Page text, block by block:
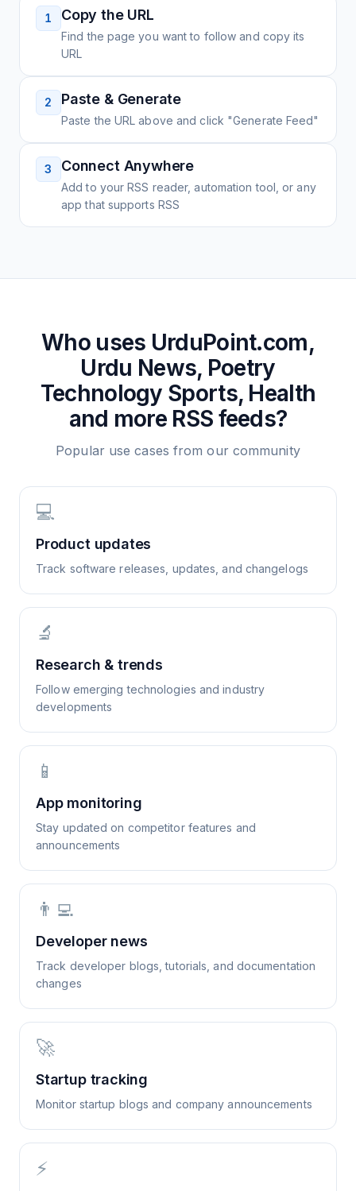
1 Copy the URL
Find the page you want to follow and copy its
URL
2 Paste & Generate
Paste the URL above and click "Generate Feed"
3 Connect Anywhere
Add to your RSS reader, automation tool, or any
app that supports RSS
Who uses UrduPoint.com,
Urdu News, Poetry
Technology Sports, Health
and more RSS feeds?
Popular use cases from our community
💻
Product updates
Track software releases, updates, and changelogs
🔬
Research & trends
Follow emerging technologies and industry
developments
📱
App monitoring
Stay updated on competitor features and
announcements
👨‍💻
Developer news
Track developer blogs, tutorials, and documentation
changes
🚀
Startup tracking
Monitor startup blogs and company announcements
⚡